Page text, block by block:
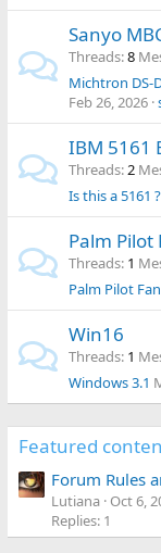
Sanyo
Threads 8
Michtron DS-
Feb 26, 2026
IBM 5161
Threads 2
Is this a 5161 ?
Palm Pilot
Threads 1
Palm Pilot
Win16
Threads 1
Windows 3.1
Featured
Forum Rules
Lutiana Oct 6,
Replies: 1